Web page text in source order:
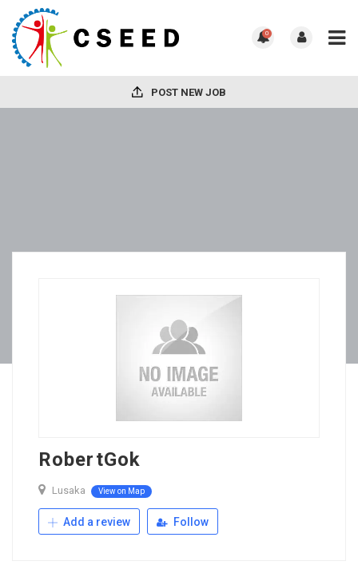
0
POST NEW JOB
RobertGok
Lusaka View on Map
Add a review Follow